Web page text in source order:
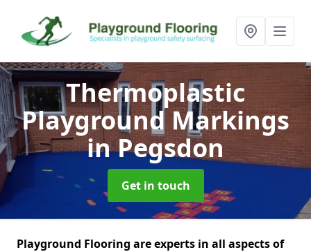
Thermoplastic
Playground Markings
in Pegsdon
Get in touch
Playground Flooring are experts in all aspects of